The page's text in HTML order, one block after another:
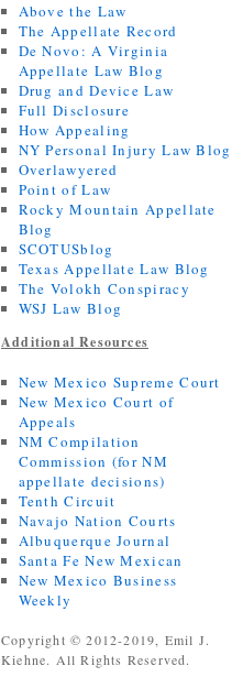
Above the Law
The Appellate Record
De Novo: A Virginia
Appellate Law Blog
Drug and Device Law
Full Disclosure
How Appealing
NY Personal Injury Law Blog
Overlawyered
Point of Law
Rocky Mountain Appellate
Blog
SCOTUSblog
Texas Appellate Law Blog
The Volokh Conspiracy
WSJ Law Blog
Additional Resources
New Mexico Supreme Court
New Mexico Court of
Appeals
NM Compilation
Commission (for NM
appellate decisions)
Tenth Circuit
Navajo Nation Courts
Albuquerque Journal
Santa Fe New Mexican
New Mexico Business
Weekly
Copyright © 2012-2019, Emil J.
Kiehne. All Rights Reserved.